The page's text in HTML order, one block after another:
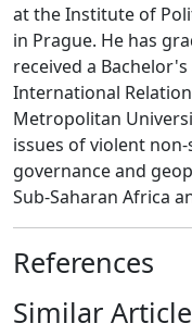
at the Institute of
in Prague. He has
received a
International
Metropolitan
issues of violent
governance and
Sub-Saharan Africa
References
Similar